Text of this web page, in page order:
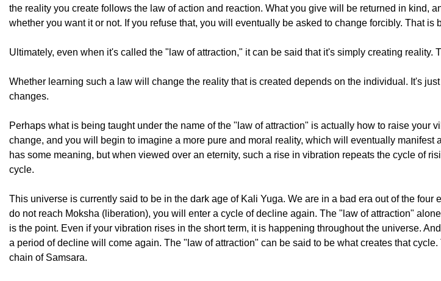
the reality you create follows the law of action and reaction. What you give will be returned in kind,
whether you want it or not. If you refuse that, you will eventually be asked to change forcibly. That is
Ultimately, even when it's called the "law of attraction," it can be said that it's simply creating reality.
Whether learning such a law will change the reality that is created depends on the individual. It's
changes.
Perhaps what is being taught under the name of the "law of attraction" is actually how to raise your
change, and you will begin to imagine a more pure and moral reality, which will eventually manifest
has some meaning, but when viewed over an eternity, such a rise in vibration repeats the cycle of
cycle.
This universe is currently said to be in the dark age of Kali Yuga. We are in a bad era out of the four
do not reach Moksha (liberation), you will enter a cycle of decline again. The "law of attraction"
is the point. Even if your vibration rises in the short term, it is happening throughout the universe.
a period of decline will come again. The "law of attraction" can be said to be what creates that
chain of Samsara.